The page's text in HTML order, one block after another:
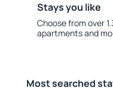
Stays you like
Choose from over
apartments and
Most searched